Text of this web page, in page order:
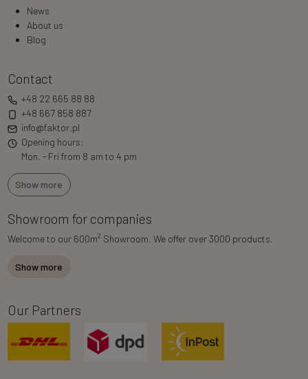
News
About us
Blog
Contact
+48 22 665 88 88
+48 667 858 887
info@faktor.pl
Opening hours:
Mon. - Fri from 8 am to 4 pm
Show more
Showroom for companies
Welcome to our 600m2 Showroom. We offer over 3000 products.
Show more
Our Partners